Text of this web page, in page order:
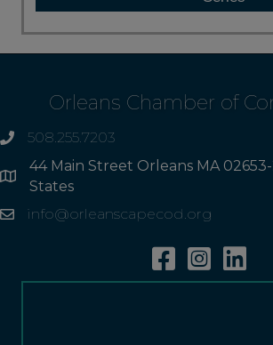
Orleans Chamber of
phone508.255.7203
Address
44 Main Street Orleans MA
States
Emailinfo@orleanscapecod.org
FacebookInstagram